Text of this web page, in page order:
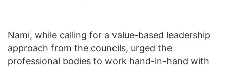
Nami, while calling for a value-based leadership
approach from the councils, urged the
professional bodies to work hand-in-hand with